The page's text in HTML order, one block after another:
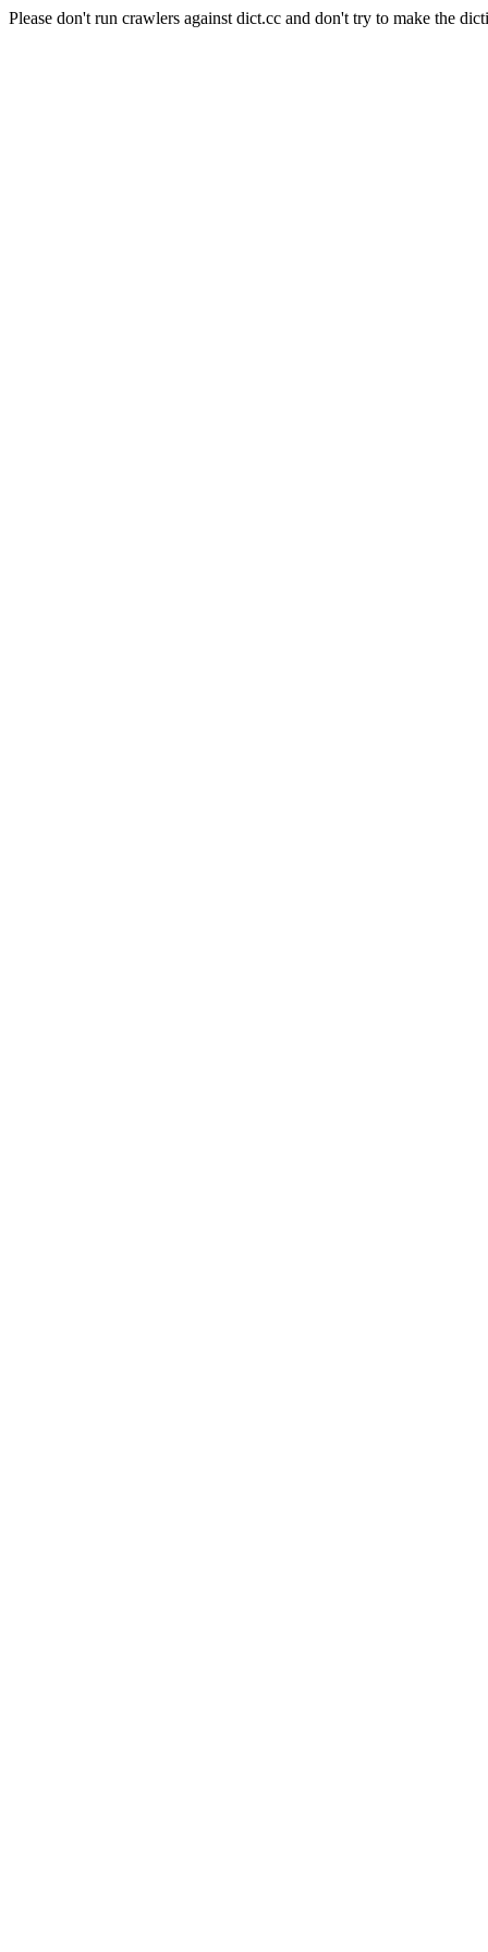
Please don't run crawlers against dict.cc and don't try to make the